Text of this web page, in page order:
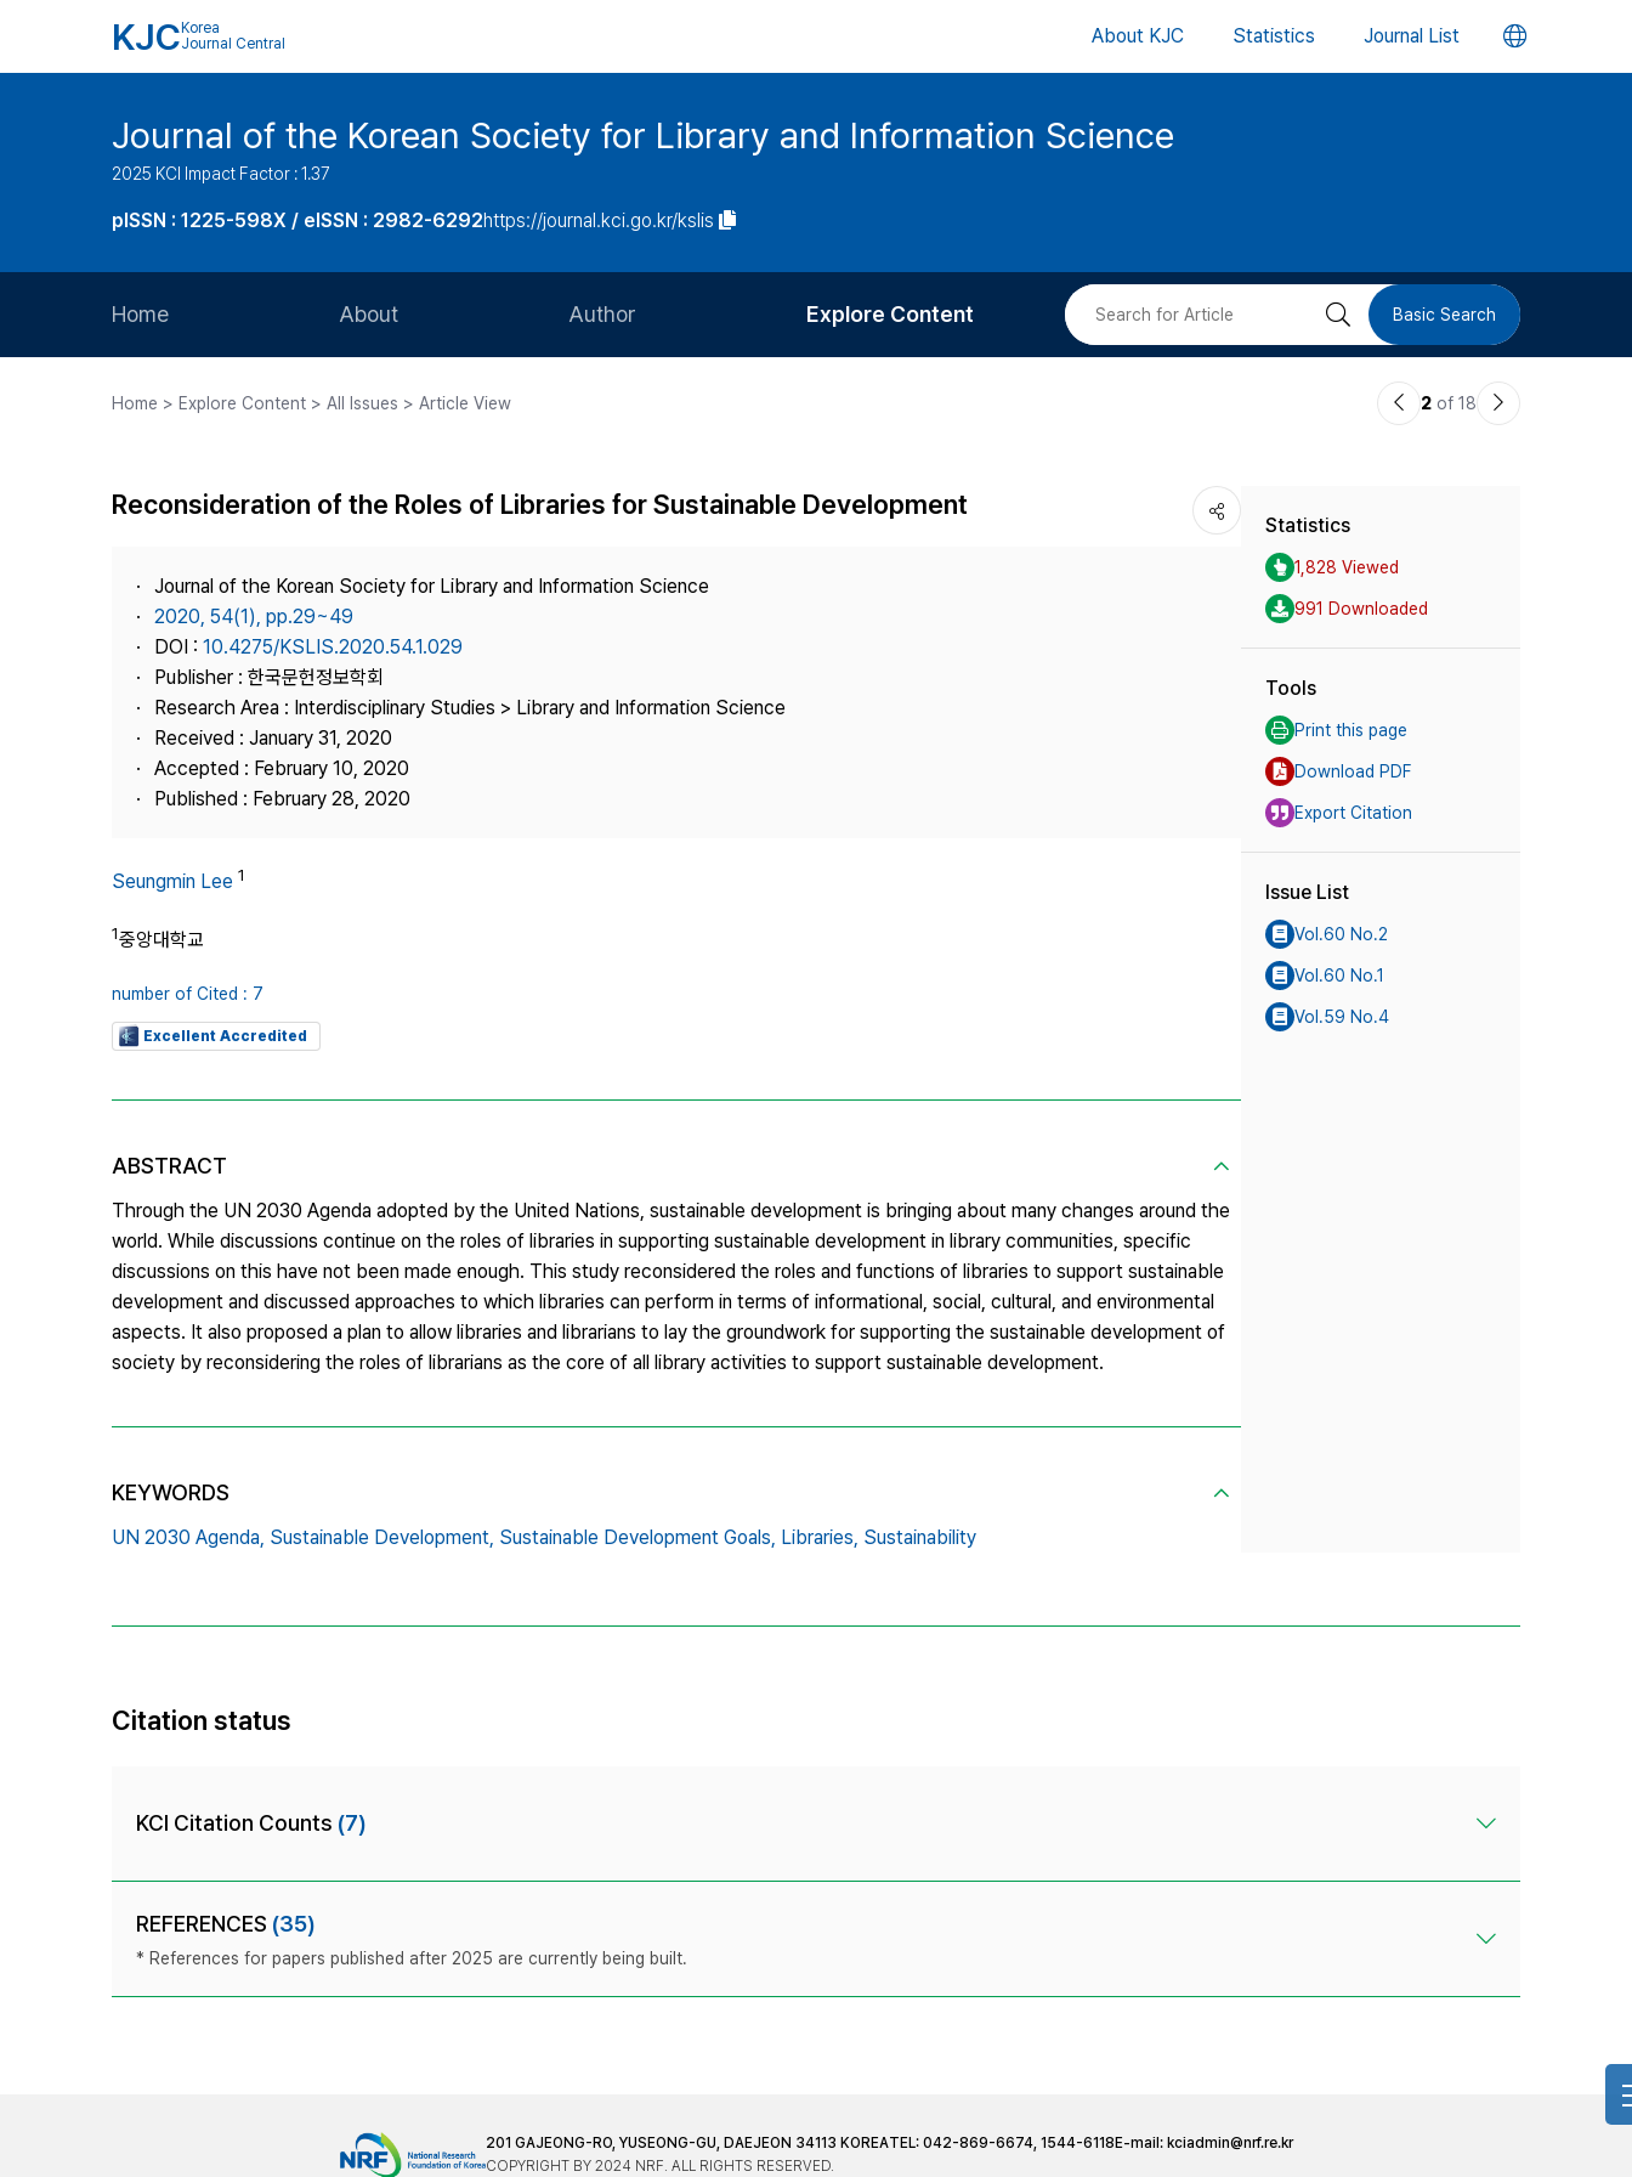
KJC Korea
Journal Central
About KJC Statistics Journal List 언
버
Journal of the Korean Society for Library and Information Science
2025 KCI Impact Factor : 1.37
pISSN : 1225-598X / eISSN : 2982-6292https://journal.kci.go.kr/kslis
Home About
Journal Staff
Journal Information
Publisher
Contact Us
Author
Article Processing Charge
Explore Content
Most Cited
검 Basic Search
Home > Explore Content > All Issues > Article View
이2 of 18
다
Reconsideration of the Roles of Libraries for Sustainable Development
Journal of the Korean Society for Library and Information Science
2020, 54(1), pp.29~49
DOI : 10.4275/KSLIS.2020.54.1.029
Publisher : 한국문헌정보학회
Research Area : Interdisciplinary Studies > Library and Information Science
Received : January 31, 2020
Accepted : February 10, 2020
Published : February 28, 2020
Seungmin Lee 1
1중앙대학교
number of Cited : 7
Excellent Accredited
ABSTRACT
Through the UN 2030 Agenda adopted by the United Nations, sustainable development is bringing about many changes around the
world. While discussions continue on the roles of libraries in supporting sustainable development in library communities, specific
discussions on this have not been made enough. This study reconsidered the roles and functions of libraries to support sustainable
development and discussed approaches to which libraries can perform in terms of informational, social, cultural, and environmental
aspects. It also proposed a plan to allow libraries and librarians to lay the groundwork for supporting the sustainable development of
society by reconsidering the roles of librarians as the core of all library activities to support sustainable development.
KEYWORDS
UN 2030 Agenda, Sustainable Development, Sustainable Development Goals, Libraries, Sustainability
Statistics
1,828 Viewed
991 Downloaded
Tools
Print this page
Download PDF
Export Citation
Issue List
Vol.60 No.2
Vol.60 No.1
Vol.59 No.4
Citation status
KCI Citation Counts (7)
REFERENCES (35)
* References for papers published after 2025 are currently being built.
201 GAJEONG-RO, YUSEONG-GU, DAEJEON 34113 KOREATEL: 042-869-6674, 1544-6118 E-mail: kciadmin@nrf.re.kr
COPYRIGHT BY 2024 NRF. ALL RIGHTS RESERVED.